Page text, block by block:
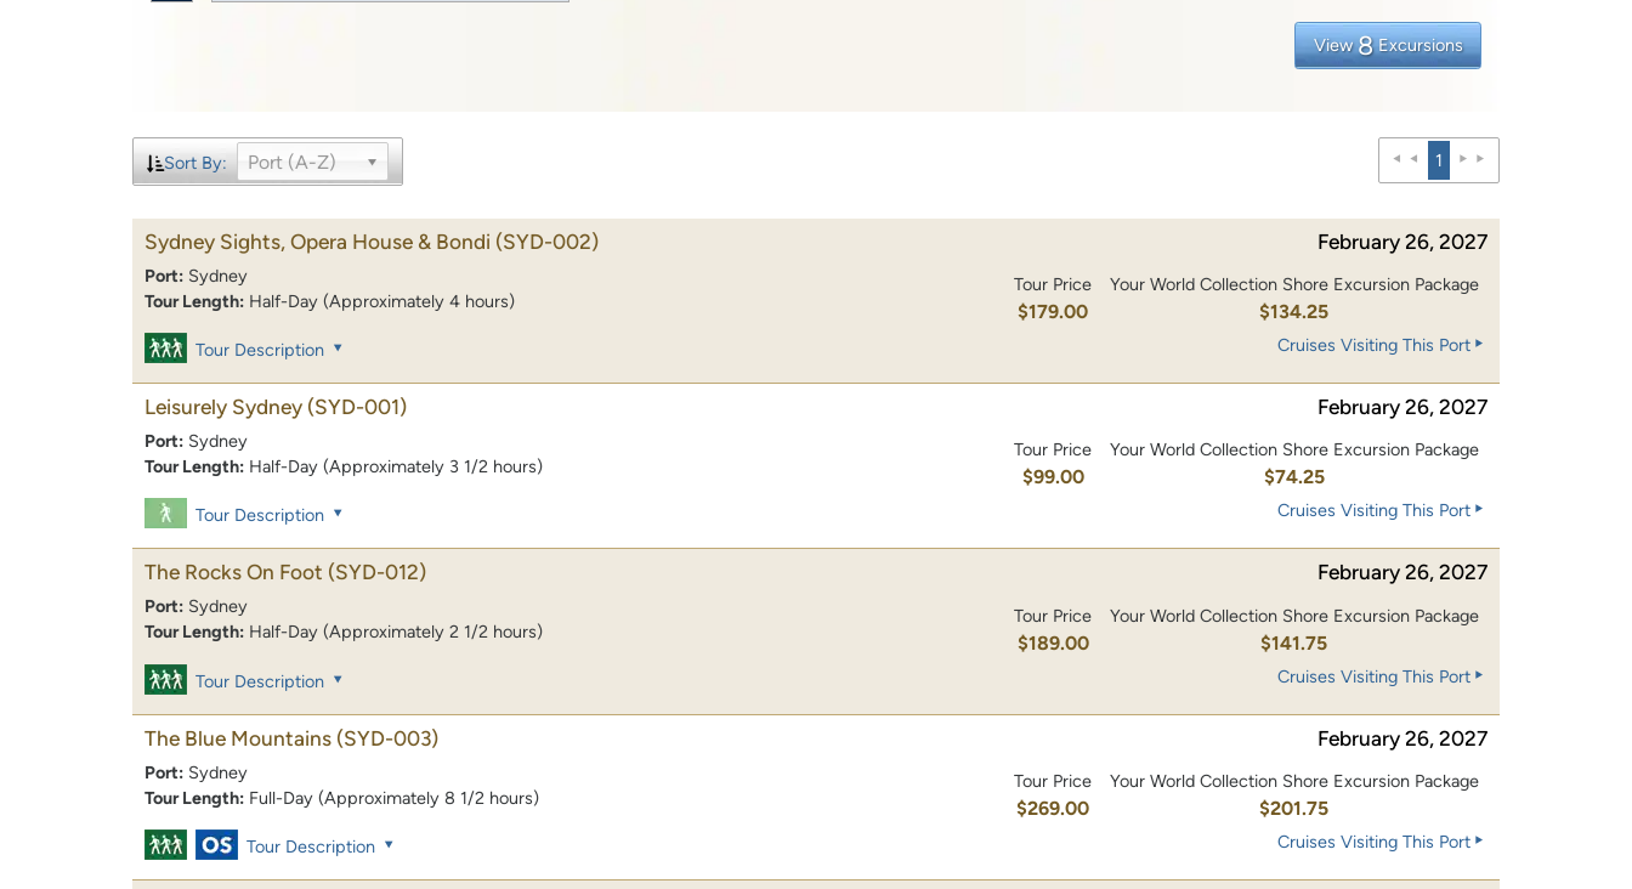
View 8 Excursions
Sort By: Port (A-Z) 1
Sydney Sights, Opera House & Bondi (SYD-002) February 26, 2027
Port: Sydney
Tour Length: Half-Day (Approximately 4 hours)
Tour Price
$179.00
Your World Collection Shore Excursion Package
$134.25
Tour Description Cruises Visiting This Port
Leisurely Sydney (SYD-001) February 26, 2027
Port: Sydney
Tour Length: Half-Day (Approximately 3 1/2 hours)
Tour Price
$99.00
Your World Collection Shore Excursion Package
$74.25
Tour Description Cruises Visiting This Port
The Rocks On Foot (SYD-012) February 26, 2027
Port: Sydney
Tour Length: Half-Day (Approximately 2 1/2 hours)
Tour Price
$189.00
Your World Collection Shore Excursion Package
$141.75
Tour Description Cruises Visiting This Port
The Blue Mountains (SYD-003) February 26, 2027
Port: Sydney
Tour Length: Full-Day (Approximately 8 1/2 hours)
Tour Price
$269.00
Your World Collection Shore Excursion Package
$201.75
Tour Description Cruises Visiting This Port